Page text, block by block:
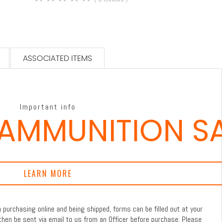
ASSOCIATED ITEMS
Important info
LEARN MORE
online and being shipped, forms can be filled out at your
be sent via email to us from an Officer before purchase. Please